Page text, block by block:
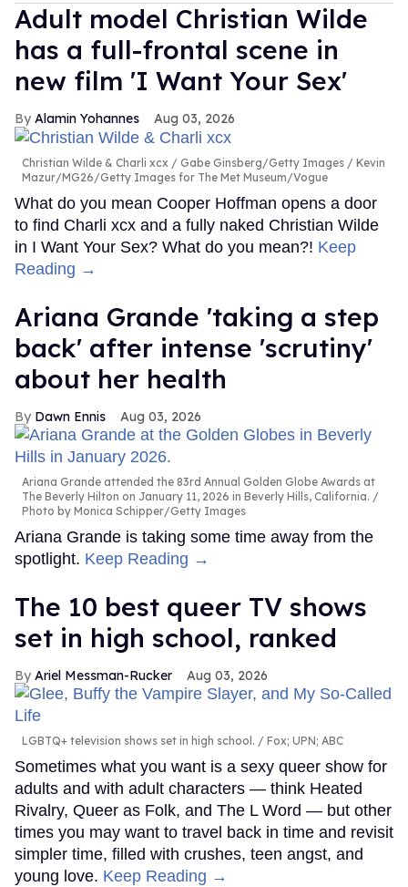
Adult model Christian Wilde
has a full-frontal scene in
new film 'I Want Your Sex'
Alamin Yohannes Aug 03, 2026
Christian Wilde & Charli xcx
Gabe Ginsberg/Getty Images / Kevin
Mazur/MG26/Getty Images for The Met Museum/Vogue
What do you mean Cooper Hoffman opens a door
to find Charli xcx and a fully naked Christian Wilde
in I Want Your Sex? What do you mean?! Keep
Reading →
Ariana Grande 'taking a step
back' after intense 'scrutiny'
about her health
Dawn Ennis Aug 03, 2026
Ariana Grande attended the 83rd Annual Golden Globe Awards at
The Beverly Hilton on January 11, 2026 in Beverly Hills, California.
Photo by Monica Schipper/Getty Images
Ariana Grande is taking some time away from the
spotlight. Keep Reading →
The 10 best queer TV shows
set in high school, ranked
Ariel Messman-Rucker Aug 03, 2026
LGBTQ+ television shows set in high school. Fox; UPN; ABC
Sometimes what you want is a sexy queer show for
adults and with adult characters — think Heated
Rivalry, Queer as Folk, and The L Word — but other
times you may want to travel back in time and revisit
simpler time, filled with crushes, teen angst, and
young love. Keep Reading →